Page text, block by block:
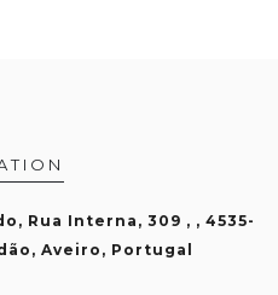
Rua Interna, 309 , , 4535-
Aveiro, Portugal